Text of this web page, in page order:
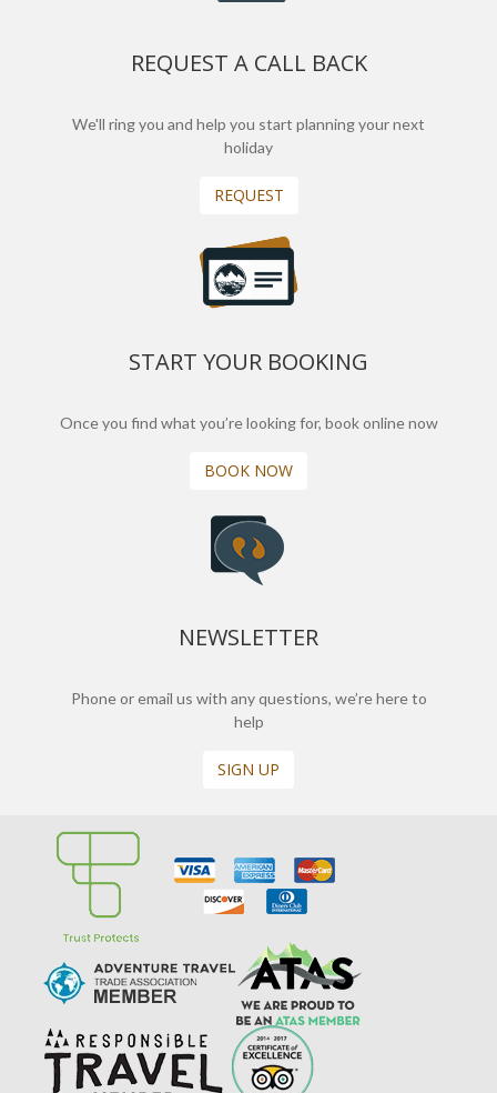
REQUEST A CALL BACK
We'll ring you and help you start planning your next
holiday
REQUEST
START YOUR BOOKING
Once you find what you’re looking for, book online now
BOOK NOW
NEWSLETTER
Phone or email us with any questions, we’re here to
help
SIGN UP